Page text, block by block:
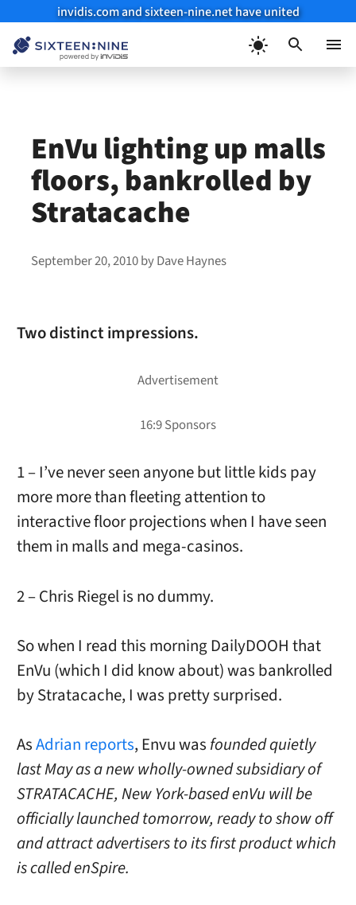
invidis.com and sixteen-nine.net have united
EnVu lighting up malls
floors, bankrolled by
Stratacache
September 20, 2010byDave Haynes
Two distinct impressions.
1 – I’ve never seen anyone but little kids pay
more more than fleeting attention to
interactive floor projections when I have seen
them in malls and mega-casinos.
2 – Chris Riegel is no dummy.
So when I read this morning DailyDOOH that
EnVu (which I did know about) was bankrolled
by Stratacache, I was pretty surprised.
AsAdrian reports, Envu was founded quietly
last May as a new wholly-owned subsidiary of
STRATACACHE, New York-based enVu will be
officially launched tomorrow, ready to show off
and attract advertisers to its first product which
is called enSpire.